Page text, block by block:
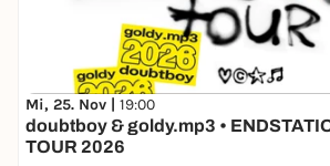
Mi, 25. Nov | 19:00
doubtboy & goldy.mp3 •
TOUR 2026